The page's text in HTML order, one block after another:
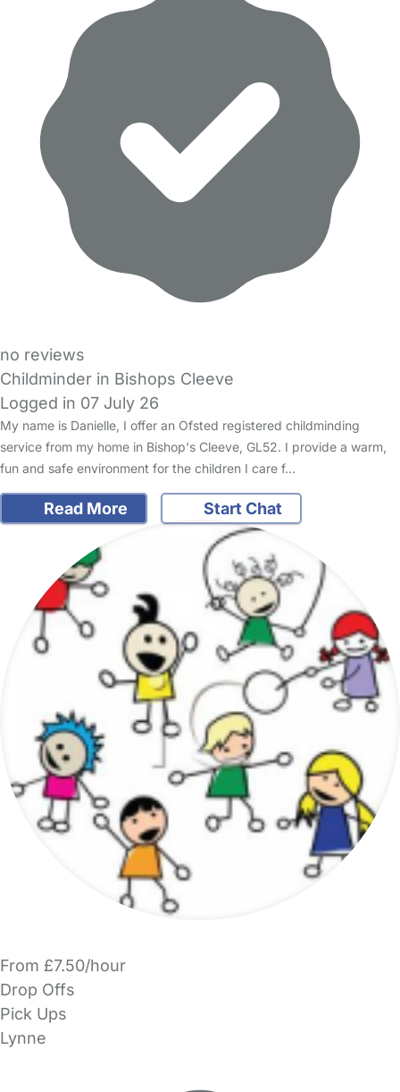
no reviews
Childminder in Bishops Cleeve
Logged in 07 July 26
My name is Danielle, I offer an Ofsted registered childminding
service from my home in Bishop's Cleeve, GL52. I provide a warm,
fun and safe environment for the children I care f…
Read More Start Chat
From £7.50/hour
Drop Offs
Pick Ups
Lynne